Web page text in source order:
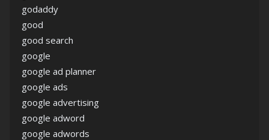
godaddy
good
good search
google
google ad planner
google ads
google advertising
google adword
google adwords